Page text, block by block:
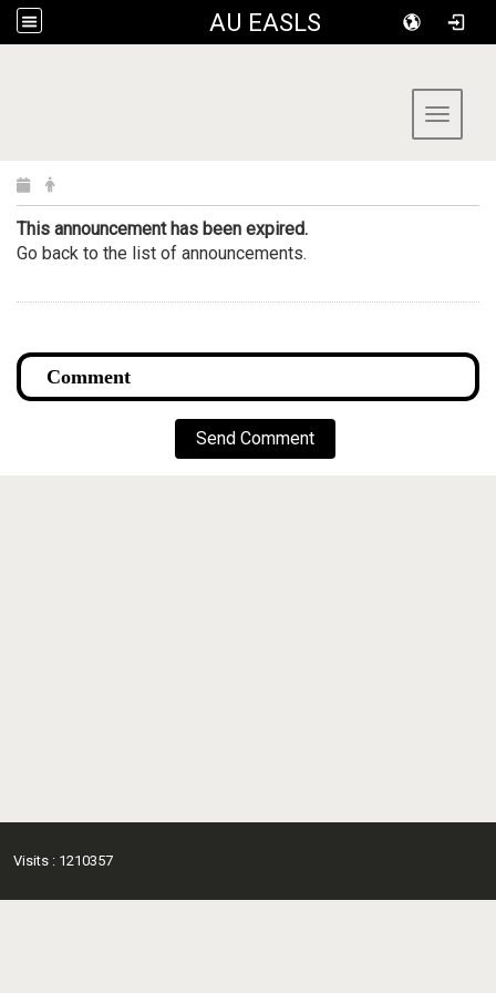
AU EASLS
Toggle
This announcement has been expired.
Go back to the list of announcements.
Send Comment
Visits : 1210357